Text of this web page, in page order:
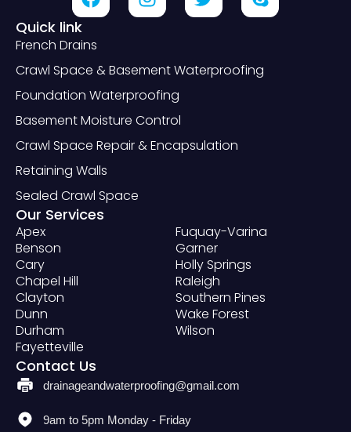
Quick link
French Drains
Crawl Space & Basement Waterproofing
Foundation Waterproofing
Basement Moisture Control
Crawl Space Repair & Encapsulation
Retaining Walls
Sealed Crawl Space
Our Services
Apex
Benson
Cary
Chapel Hill
Clayton
Dunn
Durham
Fayetteville
Fuquay-Varina
Garner
Holly Springs
Raleigh
Southern Pines
Wake Forest
Wilson
Contact Us
drainageandwaterproofing@gmail.com
9am to 5pm Monday - Friday